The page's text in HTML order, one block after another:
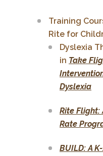
Training
Rite for
Dyslexia
in Take
Dyslexia
Rite Flight:
Rate
BUILD: A